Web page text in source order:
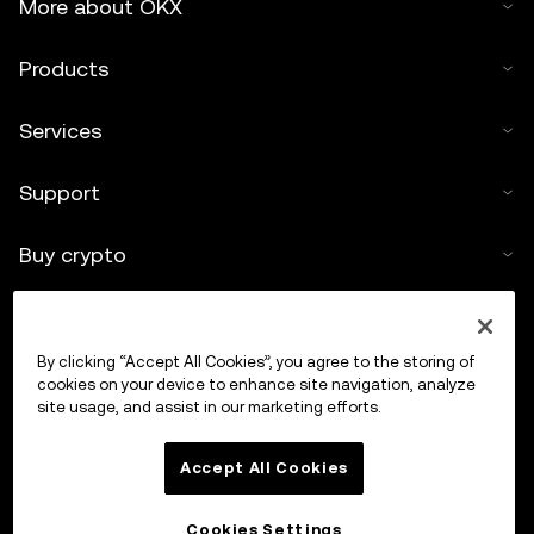
More about OKX
Products
Services
Support
Buy crypto
Trade
By clicking “Accept All Cookies”, you agree to the storing of
cookies on your device to enhance site navigation, analyze
site usage, and assist in our marketing efforts.
Accept All Cookies
Cookies Settings